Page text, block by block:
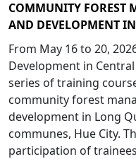
COMMUNITY FOREST
AND DEVELOPMENT
From May 16 to 20,
Development in
series of training
community forest
development in Long
communes, Hue City.
participation of